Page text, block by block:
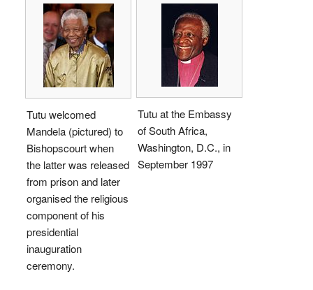
Tutu welcomed
Mandela (pictured) to
Bishopscourt when
the latter was released
from prison and later
organised the religious
component of his
presidential
inauguration
ceremony.
Tutu at the Embassy
of South Africa,
Washington, D.C., in
September 1997